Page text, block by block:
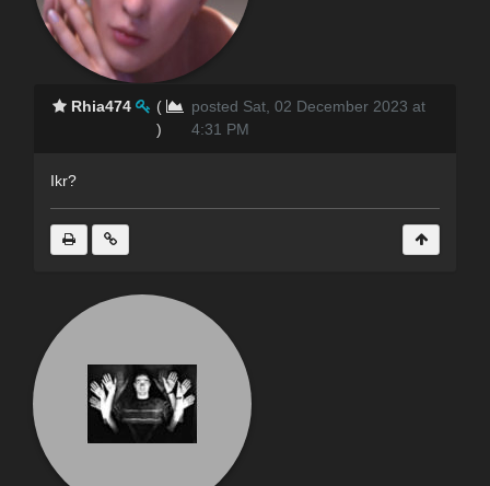
Rhia474
(
)
posted Sat, 02 December 2023 at
4:31 PM
Ikr?